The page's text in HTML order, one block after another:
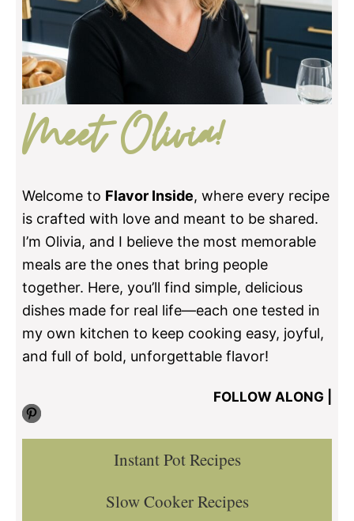
Meet Olivia!
Welcome to Flavor Inside, where every recipe
is crafted with love and meant to be shared.
I’m Olivia, and I believe the most memorable
meals are the ones that bring people
together. Here, you’ll find simple, delicious
dishes made for real life—each one tested in
my own kitchen to keep cooking easy, joyful,
and full of bold, unforgettable flavor!
FOLLOW ALONG |
Pinterest
Instant Pot Recipes
Slow Cooker Recipes